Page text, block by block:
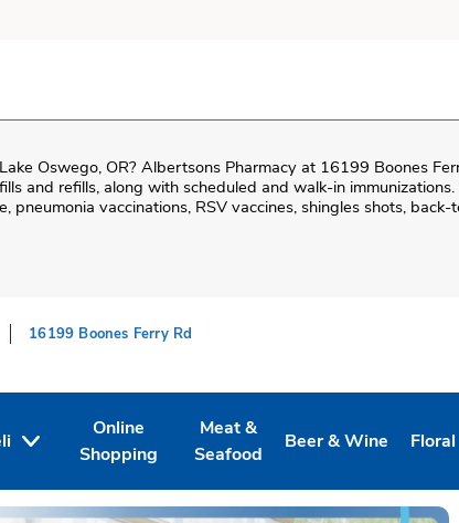
Lake Oswego, OR? Albertsons Pharmacy at 16199 Boones
and refills, along with scheduled and walk-in
pneumonia vaccinations, RSV vaccines, shingles shots,
16199 Boones Ferry Rd
New Tab
Online
Shopping
Link Opens in New Tab
Meat &
Seafood
Link Opens in New Tab
Beer & Wine
Link Opens in New Tab
Floral
Link